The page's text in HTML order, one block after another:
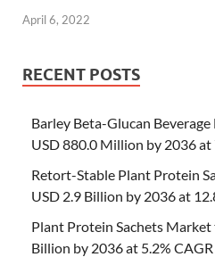
April 6, 2022
RECENT POSTS
Barley Beta-Glucan
USD 880.0 Million by 2036 at
Retort-Stable Plant Protein
USD 2.9 Billion by 2036 at
Plant Protein Sachets Market
Billion by 2036 at 5.2% CAGR